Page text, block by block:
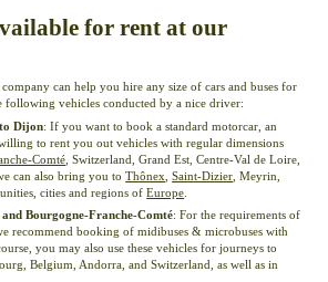
for rent at our
can help you hire any size of cars and buses for
vehicles conducted by a nice driver:
to Dijon: If you want to book a standard motorcar, an
to rent you out vehicles with regular dimensions
Comté , Switzerland, Grand Est, Centre-Val de Loire,
can also bring you toThônex ,Saint-Dizier , Meyrin,
cities and regions ofEurope
Bourgogne-Franche-Comté: For the requirements of
recommend booking of midibuses & microbuses with
you may also use these vehicles for journeys to
Belgium, Andorra, and Switzerland, as well as in